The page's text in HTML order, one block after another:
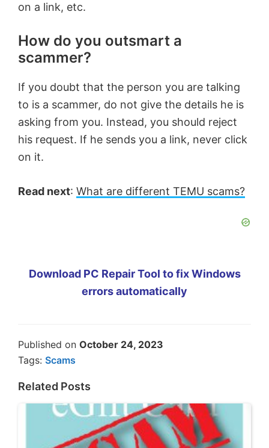
on a link, etc.
How do you outsmart a
scammer?
If you doubt that the person you are talking
to is a scammer, do not give the details he is
asking from you. Instead, you should reject
his request. If he sends you a link, never click
on it.
Read next: What are different TEMU scams?
Download PC Repair Tool to fix Windows
errors automatically
Published on October 24, 2023
Tags: Scams
Related Posts